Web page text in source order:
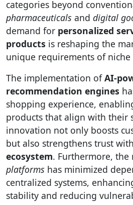
categories beyond
pharmaceuticals and digital
demand for personalized
products is reshaping the
unique requirements of niche
The implementation ofAI-
recommendation engines
shopping experience,
products that align with their
innovation not only boosts
but also strengthens trust
ecosystem. Furthermore, the
platforms has minimized
centralized systems,
stability and reducing